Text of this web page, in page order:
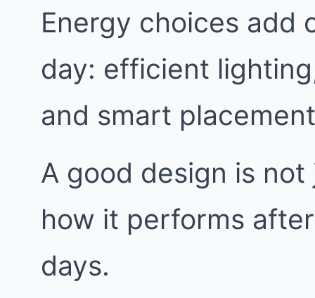
Energy choices add
day: efficient
and smart
A good design is
how it performs
days.